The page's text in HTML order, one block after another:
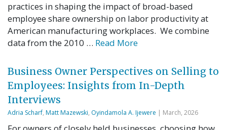
practices in shaping the impact of broad-based
employee share ownership on labor productivity at
American manufacturing workplaces. We combine
data from the 2010 … Read More
Business Owner Perspectives on Selling to
Employees: Insights from In-Depth
Interviews
Adria Scharf, Matt Mazewski, Oyindamola A. Ijewere | March, 2026